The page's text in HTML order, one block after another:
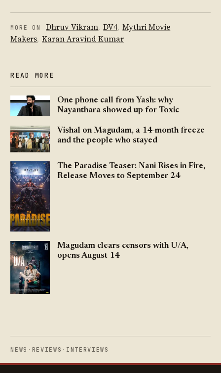
MORE ON Dhruv Vikram, DV4, Mythri Movie
Makers, Karan Aravind Kumar
READ MORE
One phone call from Yash: why
Nayanthara showed up for Toxic
Vishal on Magudam, a 14-month freeze
and the people who stayed
The Paradise Teaser: Nani Rises in Fire,
Release Moves to September 24
Magudam clears censors with U/A,
opens August 14
NEWS · REVIEWS · INTERVIEWS